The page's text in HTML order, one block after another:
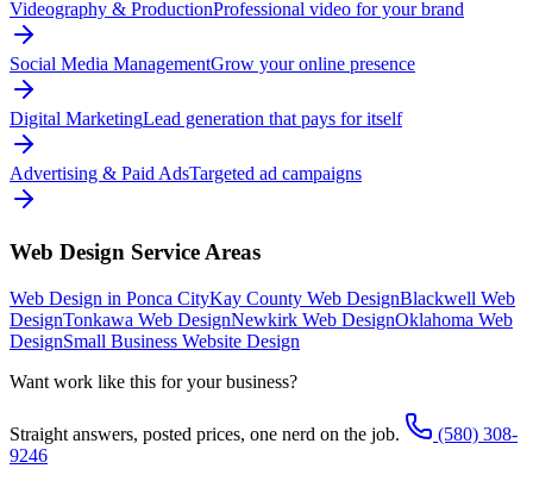
Videography & ProductionProfessional video for your brand
Social Media ManagementGrow your online presence
Digital MarketingLead generation that pays for itself
Advertising & Paid AdsTargeted ad campaigns
Web Design Service Areas
Web Design in Ponca CityKay County Web DesignBlackwell Web
DesignTonkawa Web DesignNewkirk Web DesignOklahoma Web
DesignSmall Business Website Design
Want work like this for your business?
Straight answers, posted prices, one nerd on the job.
(580) 308-
9246